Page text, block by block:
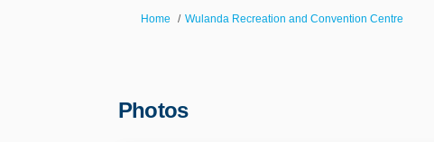
You are here:
Home Wulanda Recreation and Convention Centre
Photos